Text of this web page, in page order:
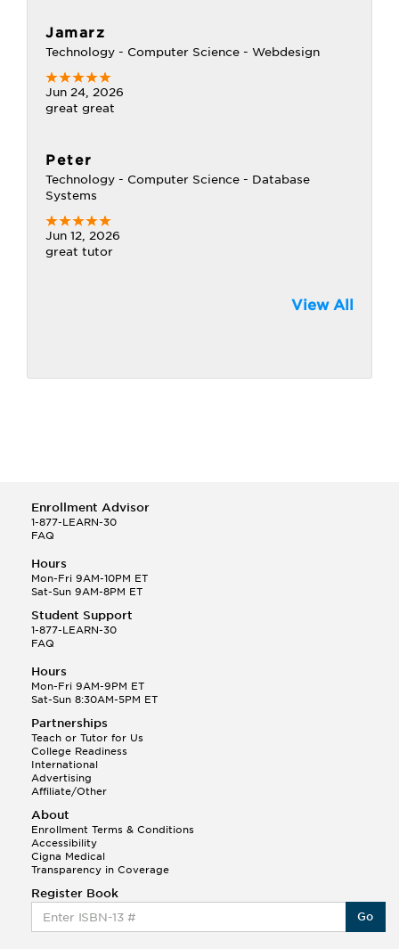
Jamarz
Technology - Computer Science - Webdesign
Jun 24, 2026
great great
Peter
Technology - Computer Science - Database
Systems
Jun 12, 2026
great tutor
View All
Enrollment Advisor
1-877-LEARN-30
FAQ
Hours
Mon-Fri 9AM-10PM ET
Sat-Sun 9AM-8PM ET
Student Support
1-877-LEARN-30
FAQ
Hours
Mon-Fri 9AM-9PM ET
Sat-Sun 8:30AM-5PM ET
Partnerships
Teach or Tutor for Us
College Readiness
International
Advertising
Affiliate/Other
About
Enrollment Terms & Conditions
Accessibility
Cigna Medical
Transparency in Coverage
Register Book
Go